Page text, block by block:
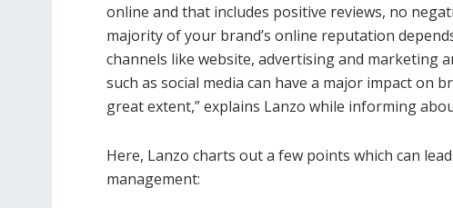
online and that includes positive reviews, no
majority of your brand’s online reputation
channels like website, advertising and marketing
such as social media can have a major impact on
great extent,” explains Lanzo while informing
Here, Lanzo charts out a few points which can
management: